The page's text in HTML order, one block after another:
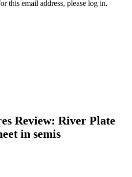
this email address, please log in.
Review: River Plate
in semis